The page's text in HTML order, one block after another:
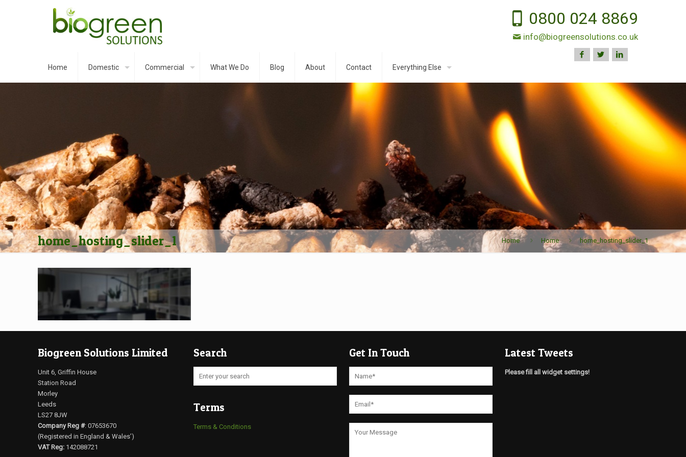
Home Domestic Commercial What We Do Blog About Contact Everything Else
0800 024 8869
info@biogreensolutions.co.uk
home_hosting_slider_1 Home Home home_hosting_slider_1
Biogreen Solutions Limited
Unit 6, Griffin House
Station Road
Morley
Leeds
LS27 8JW
Company Reg #: 07653670
(Registered in England & Wales’)
VAT Reg: 142088721
Search
Terms
Terms & Conditions
Get In Touch Latest Tweets
Please fill all widget settings!